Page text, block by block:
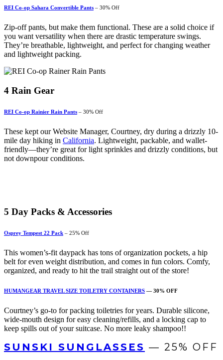
REI Co-op Sahara Convertible Pants – 30% Off
Zip-off pants, but make them functional. These are a solid choice if
you want versatility when there are drastic temperature swings.
They’re breathable, lightweight, and perfect for changing weather
and lightweight packing.
4 Rain Gear
REI Co-op Rainier Rain Pants – 30% Off
These kept our Website Manager, Courtney, dry during a drizzly 10-
mile day hiking in California. Lightweight, packable, and wallet-
friendly—they’re great for light sprinkles and drizzly conditions, but
not downpour conditions.
5 Day Packs & Accessories
Osprey Tempest 22 Pack – 25% Off
This women’s-fit daypack has tons of organization pockets, a hip
belt for even weight distribution, and comes in fun colors. Comfy,
organized, and ready to hit the trail straight out of the store!
HUMANGEAR TRAVEL SIZE TOILETRY CONTAINERS — 30% OFF
Courtney’s go-to for packing toiletries for years. Durable silicone,
wide-mouth design for easy cleaning/refills, and a locking cap to
keep spills out of your suitcase. No more leaky shampoo!!
SUNSKI SUNGLASSES — 25% OFF